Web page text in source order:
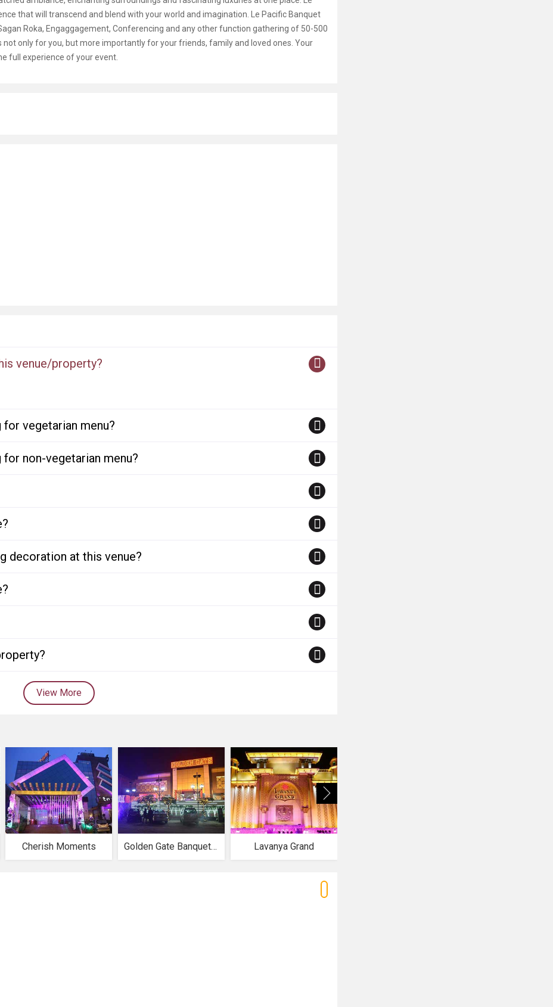
that will transcend and blend with your world and imagination. Le Pacific Banquet
Roka, Engaggagement, Conferencing and any other function gathering of 50-500
only for you, but more importantly for your friends, family and loved ones. Your
full experience of your event.
venue/property?
vegetarian menu?
non-vegetarian menu?
decoration at this venue?
View More
Cherish Moments Golden Gate Banquet Hall Lavanya Grand